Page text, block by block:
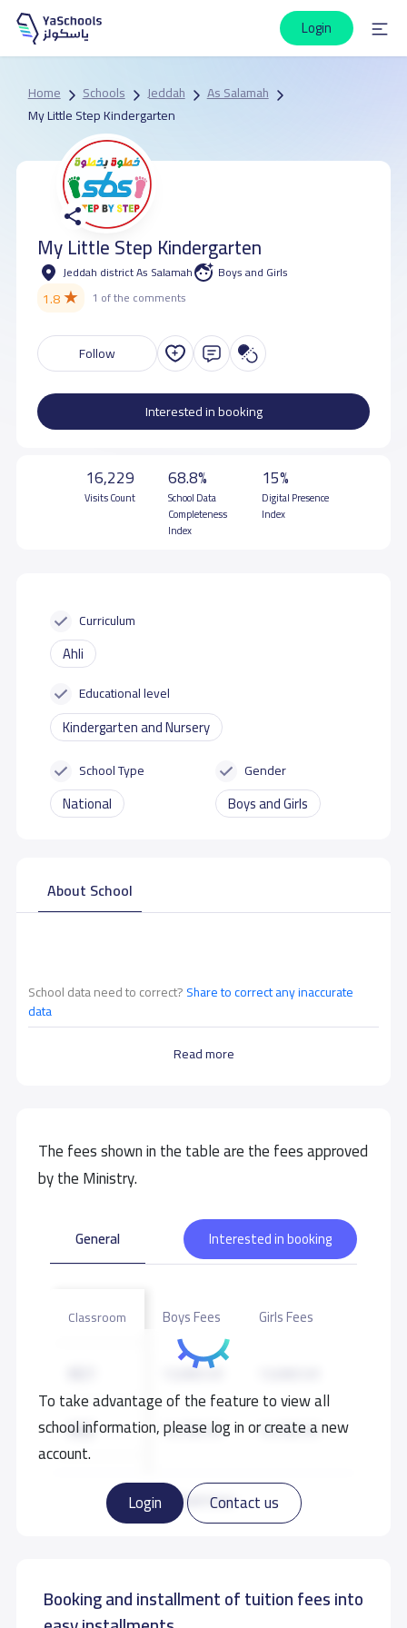
Login
Home Schools Jeddah
As Salamah
My Little Step Kindergarten
My Little Step Kindergarten
Jeddah district As Salamah Boys and Girls
1.8★ 1 of the comments
Follow
Interested in booking
16,229
Visits Count
68.8%
School Data
Completeness
Index
15%
Digital Presence
Index
Curriculum
Ahli
Educational level
Kindergarten and Nursery
School Type
National
Gender
Boys and Girls
About School
Read more
School data need to correct?Share to correct any inaccurate
data
The fees shown in the table are the fees approved
by the Ministry.
To take advantage of the feature to view all
school information, please log in or create a new
account.
Login
Contact us
General Interested in booking
Read more
Classroom Boys Fees Girls Fees
13,000 S.R
KG2 14,700 S.R 14,700 S.R
14,700 S.R 14,700 S.R
Booking and installment of tuition fees into